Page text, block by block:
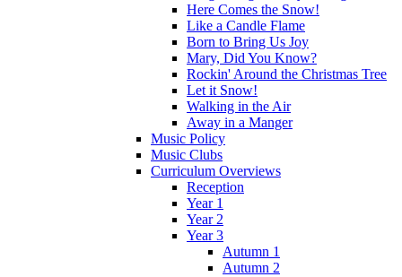
Here Comes the Snow!
Like a Candle Flame
Born to Bring Us Joy
Mary, Did You Know?
Rockin' Around the Christmas Tree
Let it Snow!
Walking in the Air
Away in a Manger
Music Policy
Music Clubs
Curriculum Overviews
Reception
Year 1
Year 2
Year 3
Autumn 1
Autumn 2